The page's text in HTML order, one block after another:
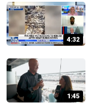
4:32
1:45